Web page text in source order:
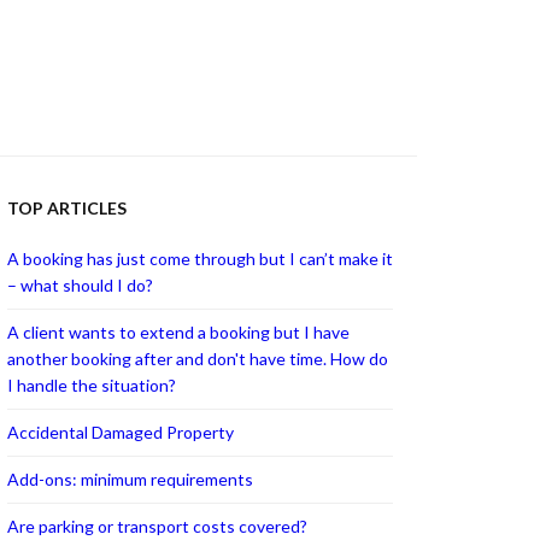
TOP ARTICLES
A booking has just come through but I can’t make it
– what should I do?
A client wants to extend a booking but I have
another booking after and don't have time. How do
I handle the situation?
Accidental Damaged Property
Add-ons: minimum requirements
Are parking or transport costs covered?